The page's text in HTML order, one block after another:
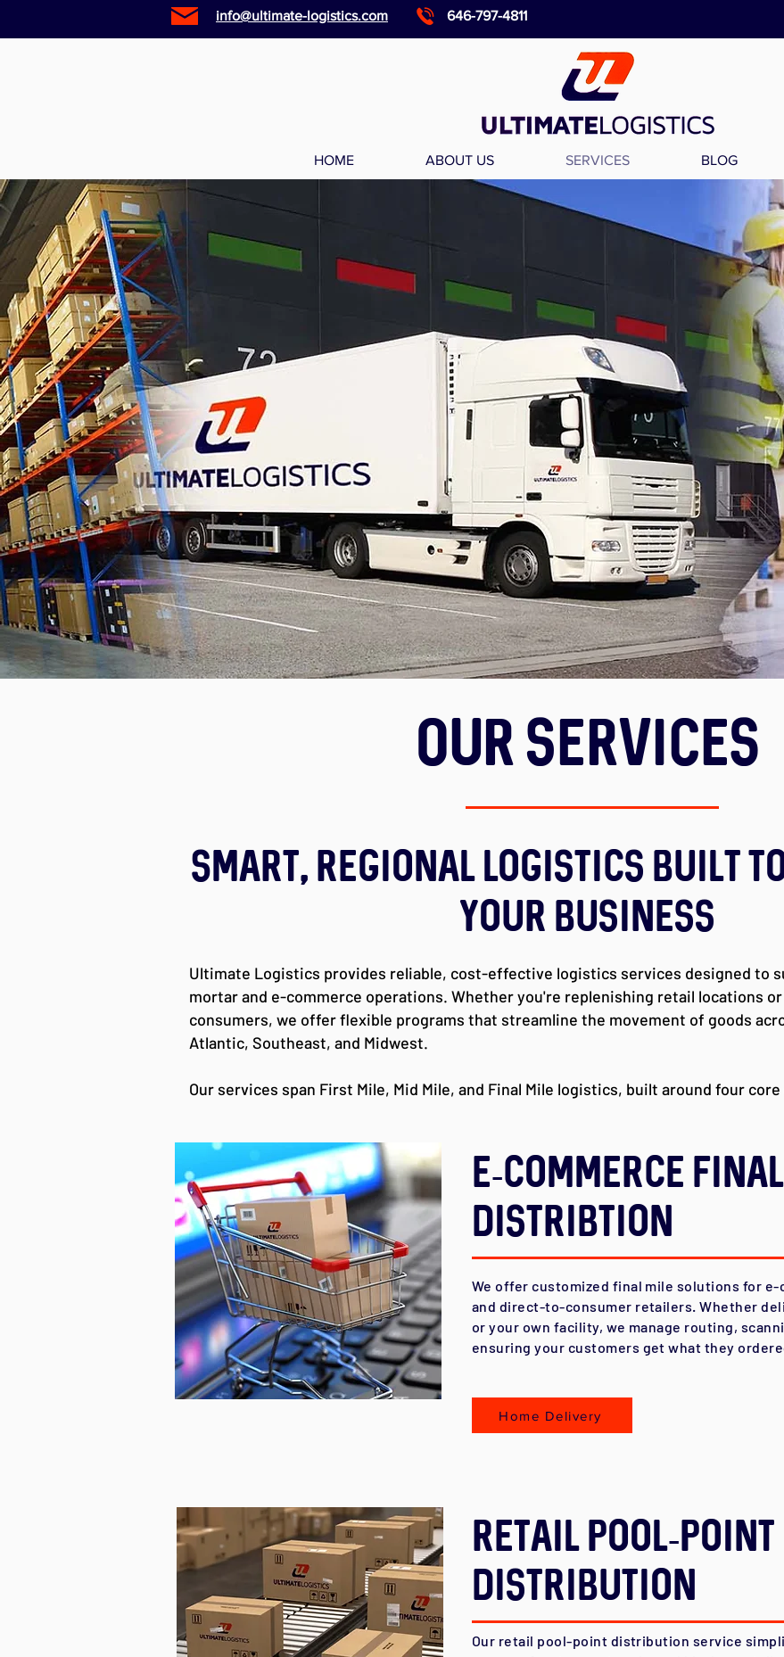
info@ultimate-logistics.com 646-797-4811
HOME ABOUT US SERVICES BLOG
Our Services
Smart, Regional Logistics Built
Your Business
Ultimate Logistics provides reliable, cost-effective logistics services designed to
mortar and e-commerce operations. Whether you're replenishing retail locations
consumers, we offer flexible programs that streamline the movement of goods
Atlantic, Southeast, and Midwest.
Our services span First Mile, Mid Mile, and Final Mile logistics, built around four
E-Commerce
Distribtion
We offer customized final mile solutions for
and direct-to-consumer retailers. Whether
or your own facility, we manage routing,
ensuring your customers get what they
Home Delivery
Retail Pool-Point
Distribution
Our retail pool-point distribution service